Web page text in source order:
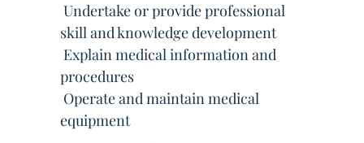
 Undertake or provide professional
skill and knowledge development
 Explain medical information and
procedures
 Operate and maintain medical
equipment